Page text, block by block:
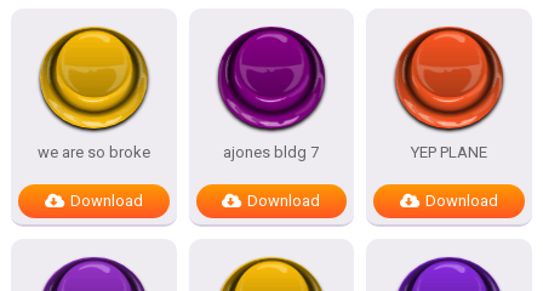
we are so broke
Download
ajones bldg 7
Download
YEP PLANE
Download